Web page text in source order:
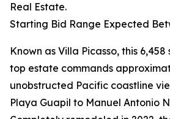
Real Estate.
Starting Bid Range Expected
Known as Villa Picasso, this
top estate commands
unobstructed Pacific coastline
Playa Guapil to Manuel Antonio